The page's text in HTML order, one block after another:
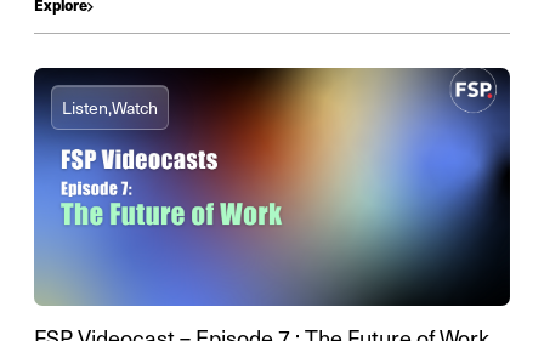
Explore
Listen,Watch